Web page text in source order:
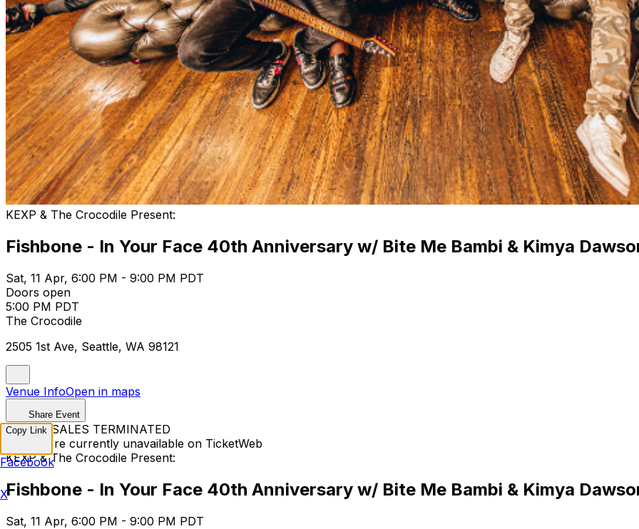
KEXP & The Crocodile Present:
Fishbone - In Your Face 40th Anniversary w/ Bite Me Bambi & Kimya
Sat, 11 Apr, 6:00 PM - 9:00 PM PDT
Doors open
5:00 PM PDT
The Crocodile
2505 1st Ave, Seattle, WA 98121
Venue InfoOpen in maps
Share Event
TICKET SALES TERMINATED
Tickets are currently unavailable on TicketWeb
KEXP & The Crocodile Present:
Fishbone - In Your Face 40th Anniversary w/ Bite Me Bambi & Kimya
Sat, 11 Apr, 6:00 PM - 9:00 PM PDT
Copy Link
Facebook
X